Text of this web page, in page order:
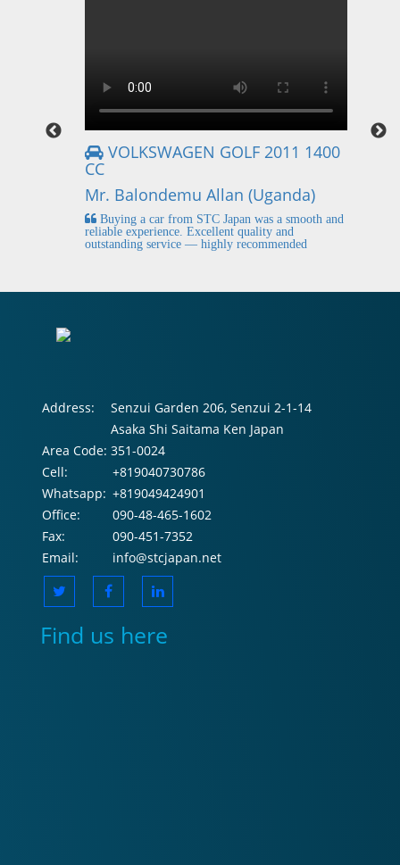
VOLKSWAGEN GOLF 2011 1400
CC
Mr. Balondemu Allan (Uganda)
Buying a car from STC Japan was a smooth and
reliable experience. Excellent quality and
outstanding service — highly recommended
Address:
Senzui Garden 206, Senzui 2-1-14
Asaka Shi Saitama Ken Japan
Area Code: 351-0024
Cell:
+819040730786
Whatsapp: +819049424901
Office:
090-48-465-1602
Fax:
090-451-7352
Email:
info@stcjapan.net
Find us here